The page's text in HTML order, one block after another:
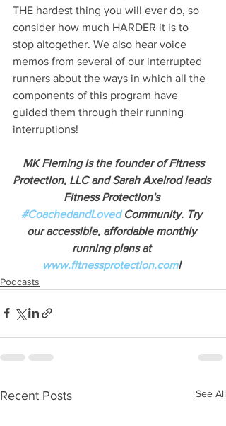
THE hardest thing you will ever do, so
consider how much HARDER it is to
stop altogether. We also hear voice
memos from several of our interrupted
runners about the ways in which all the
components of this program have
guided them through their running
interruptions!
MK Fleming is the founder of Fitness
Protection, LLC and Sarah Axelrod leads
Fitness Protection's
#CoachedandLoved Community. Try
our accessible, affordable monthly
running plans at
www.fitnessprotection.com!
Podcasts
Recent Posts See All